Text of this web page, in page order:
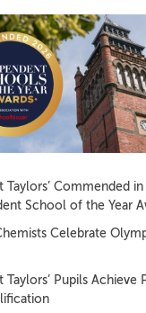
Taylors’ Commended in
School of the Year
Celebrate
Taylors’ Pupils Achieve